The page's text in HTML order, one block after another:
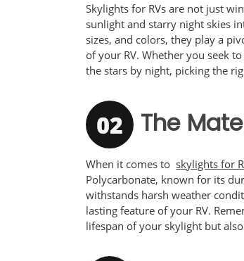
Skylights for RVs are not just
sunlight and starry night skies
sizes, and colors, they play a
of your RV. Whether you seek
the stars by night, picking the
The
When it comes to skylights for
Polycarbonate, known for its
withstands harsh weather
lasting feature of your RV.
lifespan of your skylight but